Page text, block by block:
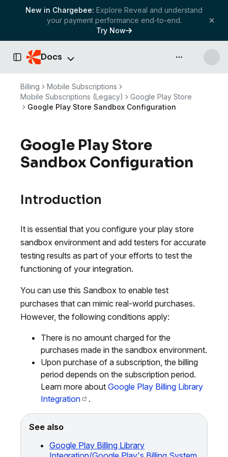
New in Chargebee: Explore Reveal and understand
your payment performance end-to-end.
Try Now
Toggle Sidebar
Docs API & more
Billing
Mobile Subscriptions
Mobile Subscriptions (Legacy)
Google Play Store
Google Play Store Sandbox Configuration
Google Play Store
Sandbox Configuration
Introduction
It is essential that you configure your play store
sandbox environment and add testers for accurate
testing results as part of your efforts to test the
functioning of your integration.
You can use this Sandbox to enable test
purchases that can mimic real-world purchases.
However, the following conditions apply:
There is no amount charged for the
purchases made in the sandbox environment.
Upon purchase of a subscription, the billing
period depends on the subscription period.
Learn more about Google Play Billing Library
Integration
.
See also
Google Play Billing Library